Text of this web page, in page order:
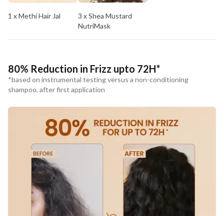
NODAL OFFICER DETAIL
Madhuri Pandey madhuri@nathabit.in
1 x Methi Hair Jal
3 x Shea Mustard
NutriMask
80% Reduction in Frizz upto 72H*
*based on instrumental testing versus a non-conditioning
shampoo, after first application